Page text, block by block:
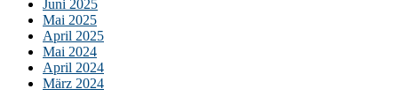
Juni 2025
Mai 2025
April 2025
Mai 2024
April 2024
März 2024